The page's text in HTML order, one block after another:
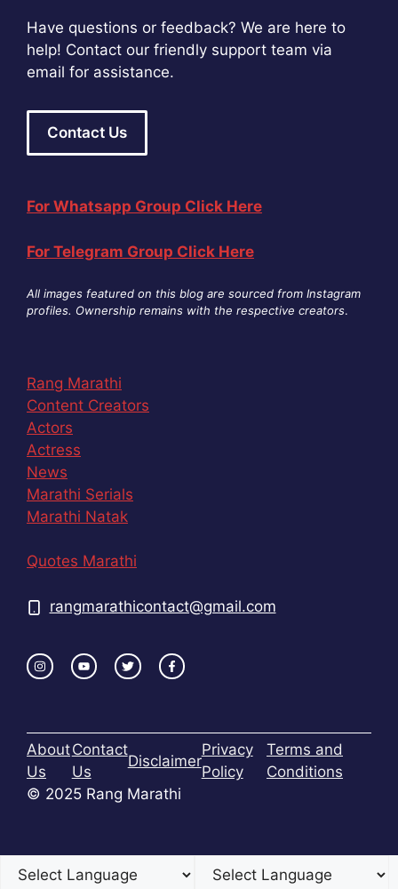
Have questions or feedback? We are here to
help! Contact our friendly support team via
email for assistance.
Contact Us
For Whatsapp Group Click Here
For Telegram Group Click Here
All images featured on this blog are sourced from Instagram
profiles. Ownership remains with the respective creators.
Rang Marathi
Content Creators
Actors
Actress
News
Marathi Serials
Marathi Natak
Quotes Marathi
rangmarathicontact@gmail.com
About
Us
Contact
Us
Disclaimer
Privacy
Policy
Terms and
Conditions
© 2025 Rang Marathi